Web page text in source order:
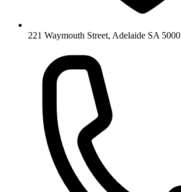
221 Waymouth Street, Adelaide SA 5000